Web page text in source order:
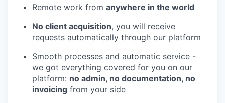
Remote work from anywhere in the world
No client acquisition, you will receive
requests automatically through our platform
Smooth processes and automatic service -
we got everything covered for you on our
platform: no admin, no documentation, no
invoicing from your side